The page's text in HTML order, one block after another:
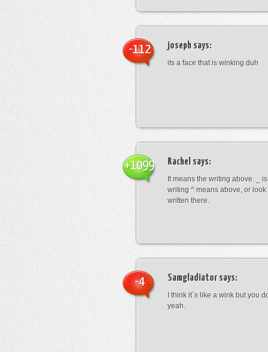
joseph says:
its a face that is winking duh
-112
Rachel says:
It means the writing above. _
writing ^ means above, or
written there.
+1099
Samgladiator says:
I think it`s like a wink but you
yeah.
-4